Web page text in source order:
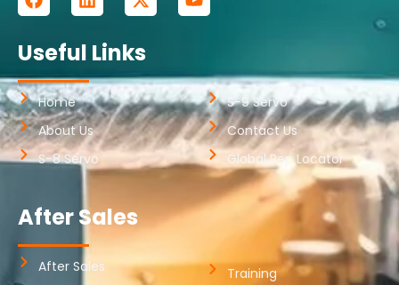
Useful Links
Home
About Us
S-8 Servo
S-9 Servo
Contact Us
Global Rep Locator
After Sales
After Sales
Training